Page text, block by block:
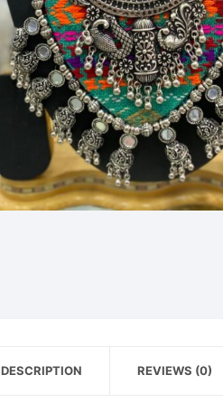
DESCRIPTION REVIEWS (0)